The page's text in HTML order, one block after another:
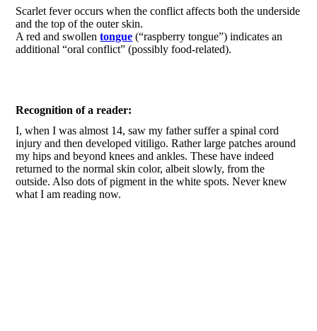
Scarlet fever occurs when the conflict affects both the underside
and the top of the outer skin.
A red and swollentongue (“raspberry tongue”) indicates an
additional “oral conflict” (possibly food-related).
Recognition of a reader:
I, when I was almost 14, saw my father suffer a spinal cord
injury and then developed vitiligo. Rather large patches around
my hips and beyond knees and ankles. These have indeed
returned to the normal skin color, albeit slowly, from the
outside. Also dots of pigment in the white spots. Never knew
what I am reading now.